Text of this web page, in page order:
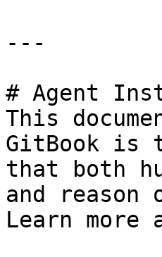
---
# Agent
This
GitBook is
that both
and
Learn more